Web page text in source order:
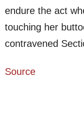
endure the act
touching her
contravened
Source